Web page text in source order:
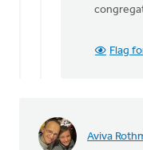
Angela
Flag
Aviva